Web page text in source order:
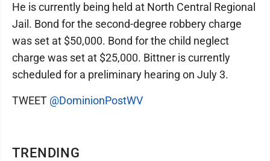
TRENDING
He is currently being held at North Central Regional
Jail. Bond for the second-degree robbery charge
was set at $50,000. Bond for the child neglect
charge was set at $25,000. Bittner is currently
scheduled for a preliminary hearing on July 3.
TWEET @DominionPostWV